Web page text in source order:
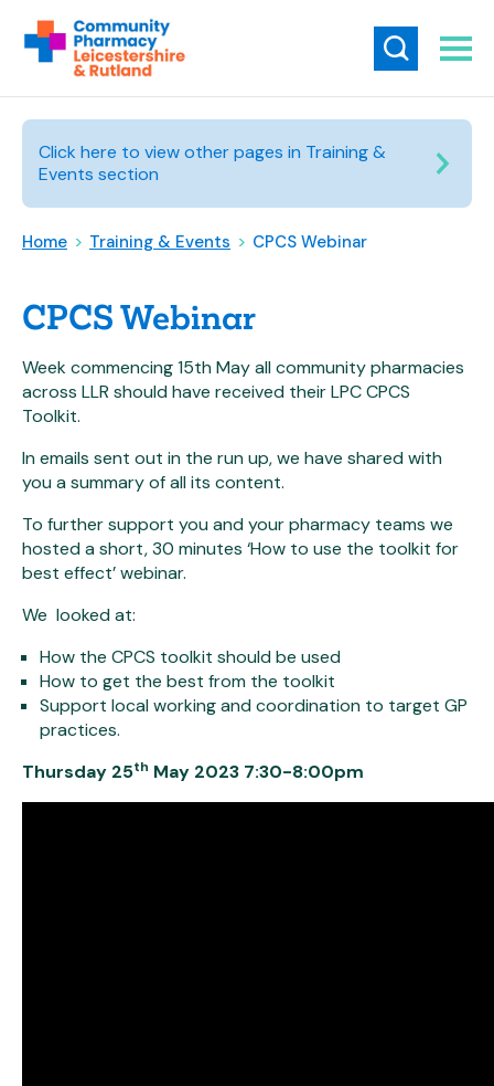
Click here to view other pages in Training &
Events section
Home > Training & Events > CPCS Webinar
CPCS Webinar
Week commencing 15th May all community pharmacies
across LLR should have received their LPC CPCS
Toolkit.
In emails sent out in the run up, we have shared with
you a summary of all its content.
To further support you and your pharmacy teams we
hosted a short, 30 minutes ‘How to use the toolkit for
best effect’ webinar.
We looked at:
How the CPCS toolkit should be used
How to get the best from the toolkit
Support local working and coordination to target GP
practices.
Thursday 25th May 2023 7:30-8:00pm